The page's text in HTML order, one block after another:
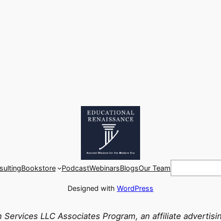
Bookstore PodcastWebinarsBlogsOur Team
Designed with WordPress
LLC Associates Program, an affiliate